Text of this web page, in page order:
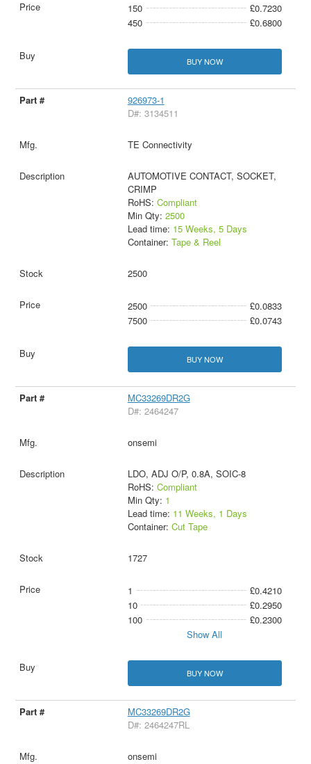
150
£0.7230
450
£0.6800
BUY NOW
926973-1
D#: 3134511
TE Connectivity
AUTOMOTIVE CONTACT, SOCKET,
CRIMP
RoHS: Compliant
Min Qty: 2500
Lead time: 15 Weeks, 5 Days
Container: Tape & Reel
2500
2500
£0.0833
7500
£0.0743
BUY NOW
MC33269DR2G
D#: 2464247
onsemi
LDO, ADJ O/P, 0.8A, SOIC-8
RoHS: Compliant
Min Qty: 1
Lead time: 11 Weeks, 1 Days
Container: Cut Tape
1727
1
£0.4210
10
£0.2950
100
£0.2300
Show All
BUY NOW
MC33269DR2G
D#: 2464247RL
onsemi